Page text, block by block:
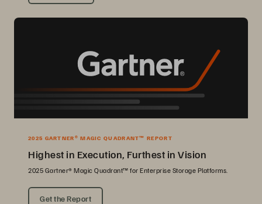
2025 GARTNER® MAGIC QUADRANT™ REPORT
Highest in Execution, Furthest in Vision
2025 Gartner® Magic Quadrant™ for Enterprise Storage Platforms.
Get the Report